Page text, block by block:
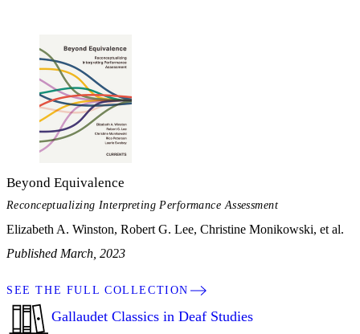
Beyond Equivalence
Reconceptualizing Interpreting Performance Assessment
Elizabeth A. Winston, Robert G. Lee, Christine Monikowski, et al.
Published March, 2023
SEE THE FULL COLLECTION
Gallaudet Classics in Deaf Studies